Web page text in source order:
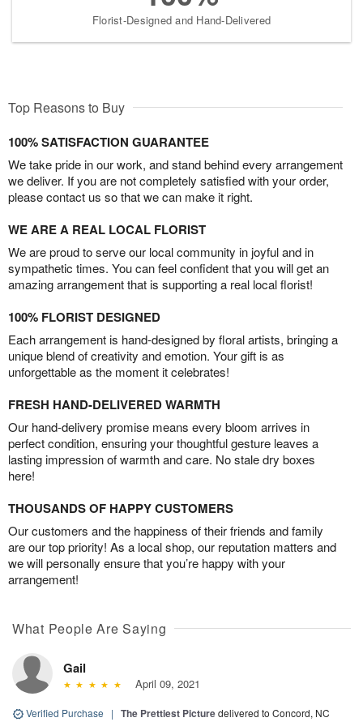
Florist-Designed and Hand-Delivered
Top Reasons to Buy
100% SATISFACTION GUARANTEE
We take pride in our work, and stand behind every arrangement
we deliver. If you are not completely satisfied with your order,
please contact us so that we can make it right.
WE ARE A REAL LOCAL FLORIST
We are proud to serve our local community in joyful and in
sympathetic times. You can feel confident that you will get an
amazing arrangement that is supporting a real local florist!
100% FLORIST DESIGNED
Each arrangement is hand-designed by floral artists, bringing a
unique blend of creativity and emotion. Your gift is as
unforgettable as the moment it celebrates!
FRESH HAND-DELIVERED WARMTH
Our hand-delivery promise means every bloom arrives in
perfect condition, ensuring your thoughtful gesture leaves a
lasting impression of warmth and care. No stale dry boxes
here!
THOUSANDS OF HAPPY CUSTOMERS
Our customers and the happiness of their friends and family
are our top priority! As a local shop, our reputation matters and
we will personally ensure that you’re happy with your
arrangement!
What People Are Saying
Gail
April 09, 2021
Verified Purchase | The Prettiest Picturedelivered to Concord, NC